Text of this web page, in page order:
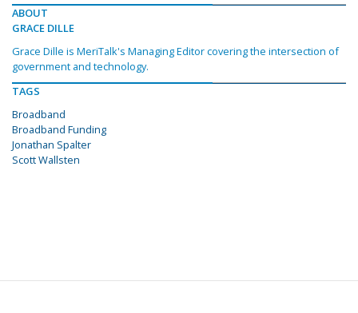
ABOUT
GRACE DILLE
Grace Dille is MeriTalk's Managing Editor covering the intersection of
government and technology.
TAGS
Broadband
Broadband Funding
Jonathan Spalter
Scott Wallsten